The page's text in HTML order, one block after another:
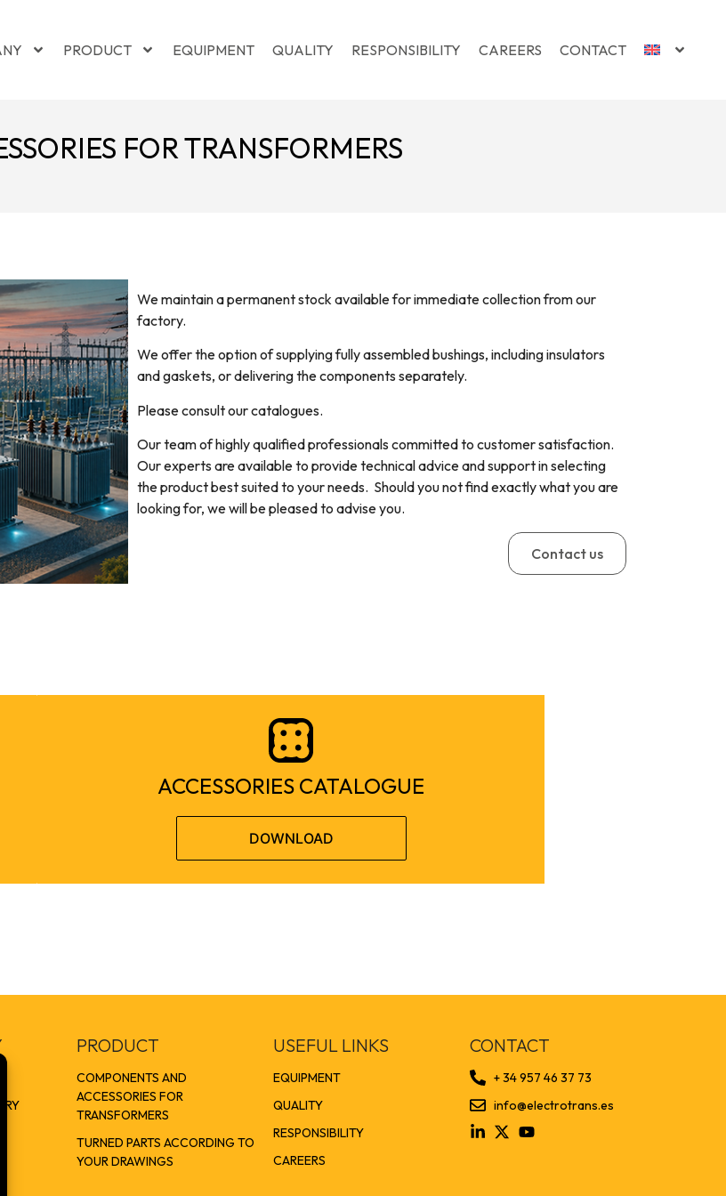
PRODUCT EQUIPMENT QUALITY RESPONSIBILITY CAREERS CONTACT
FOR TRANSFORMERS
We maintain a permanent stock available for immediate collection from our
factory.
We offer the option of supplying fully assembled bushings, including insulators
and gaskets, or delivering the components separately.
Please consult our catalogues.
Our team of highly qualified professionals committed to customer satisfaction.
Our experts are available to provide technical advice and support in selecting
the product best suited to your needs. Should you not find exactly what you are
looking for, we will be pleased to advise you.
Contact us
ACCESSORIES CATALOGUE
DOWNLOAD
PRODUCT
COMPONENTS AND
ACCESSORIES FOR
TRANSFORMERS
TURNED PARTS ACCORDING TO
YOUR DRAWINGS
USEFUL LINKS
EQUIPMENT
QUALITY
RESPONSIBILITY
CAREERS
CONTACT
+ 34 957 46 37 73
info@electrotrans.es